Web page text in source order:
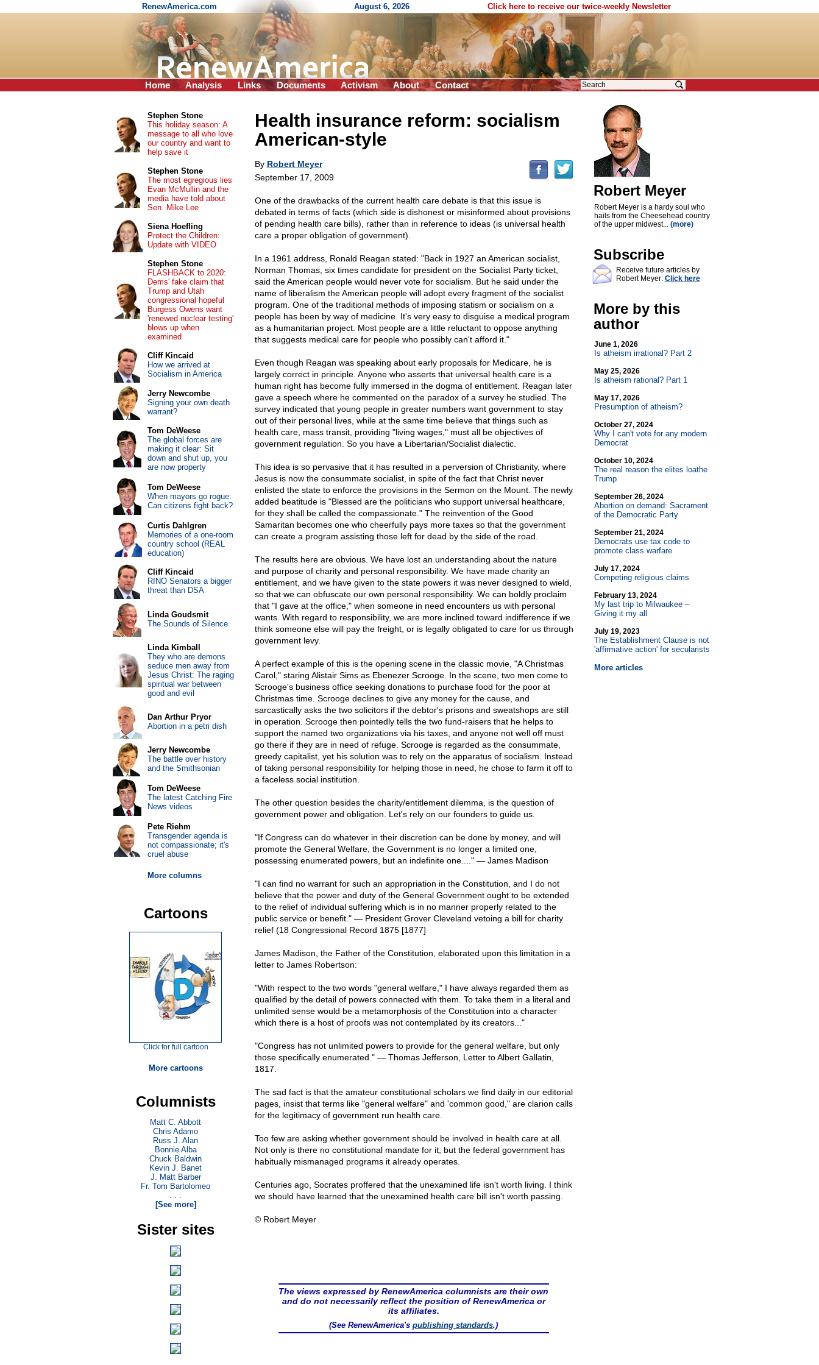
RenewAmerica.com August 6, 2026 Click here to receive our twice-weekly Newsletter
Home Analysis Links Documents Activism About Contact
Health insurance reform: socialism
American-style
By Robert Meyer
September 17, 2009
One of the drawbacks of the current health care debate is that this issue is
debated in terms of facts (which side is dishonest or misinformed about provisions
of pending health care bills), rather than in reference to ideas (is universal health
care a proper obligation of government).
In a 1961 address, Ronald Reagan stated: "Back in 1927 an American socialist,
Norman Thomas, six times candidate for president on the Socialist Party ticket,
said the American people would never vote for socialism. But he said under the
name of liberalism the American people will adopt every fragment of the socialist
program. One of the traditional methods of imposing statism or socialism on a
people has been by way of medicine. It's very easy to disguise a medical program
as a humanitarian project. Most people are a little reluctant to oppose anything
that suggests medical care for people who possibly can't afford it."
Even though Reagan was speaking about early proposals for Medicare, he is
largely correct in principle. Anyone who asserts that universal health care is a
human right has become fully immersed in the dogma of entitlement. Reagan later
gave a speech where he commented on the paradox of a survey he studied. The
survey indicated that young people in greater numbers want government to stay
out of their personal lives, while at the same time believe that things such as
health care, mass transit, providing "living wages," must all be objectives of
government regulation. So you have a Libertarian/Socialist dialectic.
This idea is so pervasive that it has resulted in a perversion of Christianity, where
Jesus is now the consummate socialist, in spite of the fact that Christ never
enlisted the state to enforce the provisions in the Sermon on the Mount. The newly
added beatitude is "Blessed are the politicians who support universal healthcare,
for they shall be called the compassionate." The reinvention of the Good
Samaritan becomes one who cheerfully pays more taxes so that the government
can create a program assisting those left for dead by the side of the road.
The results here are obvious. We have lost an understanding about the nature
and purpose of charity and personal responsibility. We have made charity an
entitlement, and we have given to the state powers it was never designed to wield,
so that we can obfuscate our own personal responsibility. We can boldly proclaim
that "I gave at the office," when someone in need encounters us with personal
wants. With regard to responsibility, we are more inclined toward indifference if we
think someone else will pay the freight, or is legally obligated to care for us through
government levy.
A perfect example of this is the opening scene in the classic movie, "A Christmas
Carol," staring Alistair Sims as Ebenezer Scrooge. In the scene, two men come to
Scrooge's business office seeking donations to purchase food for the poor at
Christmas time. Scrooge declines to give any money for the cause, and
sarcastically asks the two solicitors if the debtor's prisons and sweatshops are still
in operation. Scrooge then pointedly tells the two fund-raisers that he helps to
support the named two organizations via his taxes, and anyone not well off must
go there if they are in need of refuge. Scrooge is regarded as the consummate,
greedy capitalist, yet his solution was to rely on the apparatus of socialism. Instead
of taking personal responsibility for helping those in need, he chose to farm it off to
a faceless social institution.
The other question besides the charity/entitlement dilemma, is the question of
government power and obligation. Let's rely on our founders to guide us.
"If Congress can do whatever in their discretion can be done by money, and will
promote the General Welfare, the Government is no longer a limited one,
possessing enumerated powers, but an indefinite one...." — James Madison
"I can find no warrant for such an appropriation in the Constitution, and I do not
believe that the power and duty of the General Government ought to be extended
to the relief of individual suffering which is in no manner properly related to the
public service or benefit." — President Grover Cleveland vetoing a bill for charity
relief (18 Congressional Record 1875 [1877]
James Madison, the Father of the Constitution, elaborated upon this limitation in a
letter to James Robertson:
"With respect to the two words "general welfare," I have always regarded them as
qualified by the detail of powers connected with them. To take them in a literal and
unlimited sense would be a metamorphosis of the Constitution into a character
which there is a host of proofs was not contemplated by its creators..."
"Congress has not unlimited powers to provide for the general welfare, but only
those specifically enumerated." — Thomas Jefferson, Letter to Albert Gallatin,
1817.
The sad fact is that the amateur constitutional scholars we find daily in our editorial
pages, insist that terms like "general welfare" and 'common good," are clarion calls
for the legitimacy of government run health care.
Too few are asking whether government should be involved in health care at all.
Not only is there no constitutional mandate for it, but the federal government has
habitually mismanaged programs it already operates.
Centuries ago, Socrates proffered that the unexamined life isn't worth living. I think
we should have learned that the unexamined health care bill isn't worth passing.
© Robert Meyer
The views expressed by RenewAmerica columnists are their own
and do not necessarily reflect the position of RenewAmerica or
its affiliates.
(See RenewAmerica'spublishing standards.)
Robert Meyer
Robert Meyer is a hardy soul who
hails from the Cheesehead country
of the upper midwest... (more)
Subscribe
Receive future articles by
Robert Meyer: Click here
More by this
author
June 1, 2026
Is atheism irrational? Part 2
May 25, 2026
Is atheism rational? Part 1
May 17, 2026
Presumption of atheism?
October 27, 2024
Why I can't vote for any modern
Democrat
October 10, 2024
The real reason the elites loathe
Trump
September 26, 2024
Abortion on demand: Sacrament
of the Democratic Party
September 21, 2024
Democrats use tax code to
promote class warfare
July 17, 2024
Competing religious claims
February 13, 2024
My last trip to Milwaukee –
Giving it my all
July 19, 2023
The Establishment Clause is not
'affirmative action' for secularists
More articles
Stephen Stone
This holiday season: A
message to all who love
our country and want to
help save it
Stephen Stone
The most egregious lies
Evan McMullin and the
media have told about
Sen. Mike Lee
Siena Hoefling
Protect the Children:
Update with VIDEO
Stephen Stone
FLASHBACK to 2020:
Dems' fake claim that
Trump and Utah
congressional hopeful
Burgess Owens want
'renewed nuclear testing'
blows up when
examined
Cliff Kincaid
How we arrived at
Socialism in America
Jerry Newcombe
Signing your own death
warrant?
Tom DeWeese
The global forces are
making it clear: Sit
down and shut up, you
are now property
Tom DeWeese
When mayors go rogue:
Can citizens fight back?
Curtis Dahlgren
Memories of a one-room
country school (REAL
education)
Cliff Kincaid
RINO Senators a bigger
threat than DSA
Linda Goudsmit
The Sounds of Silence
Linda Kimball
They who are demons
seduce men away from
Jesus Christ: The raging
spiritual war between
good and evil
Dan Arthur Pryor
Abortion in a petri dish
Jerry Newcombe
The battle over history
and the Smithsonian
Tom DeWeese
The latest Catching Fire
News videos
Pete Riehm
Transgender agenda is
not compassionate; it's
cruel abuse
More columns
Cartoons
Click for full cartoon
More cartoons
Columnists
Matt C. Abbott
Chris Adamo
Russ J. Alan
Bonnie Alba
Chuck Baldwin
Kevin J. Banet
J. Matt Barber
Fr. Tom Bartolomeo
. . .
[See more]
Sister sites